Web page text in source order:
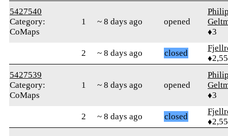
5427540
Category:
CoMaps
1 ~ 8 days ago opened
♦3
2 ~ 8 days ago closed
5427539
Category:
CoMaps
1 ~ 8 days ago opened
♦3
2 ~ 8 days ago closed